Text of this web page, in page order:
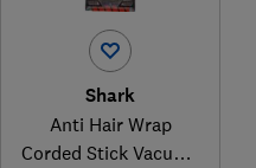
Shark
Anti Hair Wrap
Corded Stick Vacuum